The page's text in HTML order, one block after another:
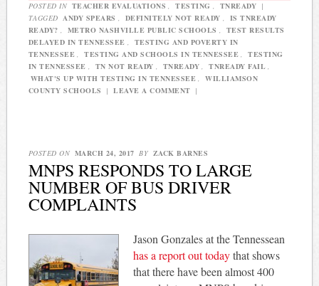
POSTED IN TEACHER EVALUATIONS , TESTING , TNREADY |
TAGGED ANDY SPEARS , DEFINITELY NOT READY ,
IS TNREADY
READY? , METRO NASHVILLE PUBLIC SCHOOLS ,
TEST RESULTS
DELAYED IN TENNESSEE ,
TESTING AND POVERTY IN
TENNESSEE , TESTING AND SCHOOLS IN TENNESSEE ,
TESTING
IN TENNESSEE , TN NOT READY , TNREADY , TNREADY FAIL ,
WHAT'S UP WITH TESTING IN TENNESSEE ,
WILLIAMSON
COUNTY SCHOOLS
| LEAVE A COMMENT |
POSTED ON MARCH 24, 2017 BY ZACK BARNES
MNPS RESPONDS TO LARGE
NUMBER OF BUS DRIVER
COMPLAINTS
Jason Gonzales at the Tennessean
has a report out todaythat shows
that there have been almost 400